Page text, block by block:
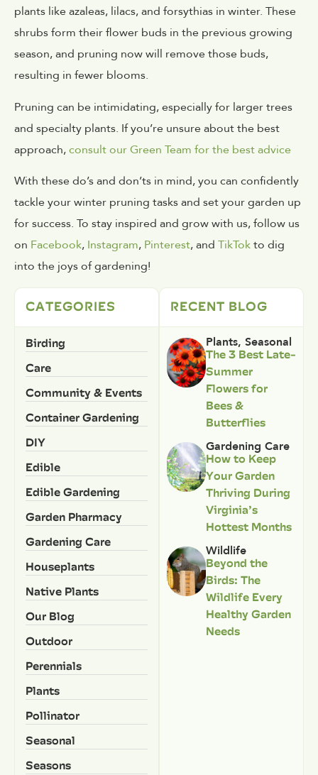
plants like azaleas, lilacs, and forsythias in winter. These
shrubs form their flower buds in the previous growing
season, and pruning now will remove those buds,
resulting in fewer blooms.
Pruning can be intimidating, especially for larger trees
and specialty plants. If you’re unsure about the best
approach,consult our Green Team for the best advice
With these do’s and don’ts in mind, you can confidently
tackle your winter pruning tasks and set your garden up
for success. To stay inspired and grow with us, follow us
on Facebook, Instagram, Pinterest, and TikTokto dig
into the joys of gardening!
CATEGORIES
Birding
Care
Community & Events
Container Gardening
DIY
Edible
Edible Gardening
Garden Pharmacy
Gardening Care
Houseplants
Native Plants
Our Blog
Outdoor
Perennials
Plants
Pollinator
Seasonal
Seasons
RECENT BLOG
Plants, Seasonal
The 3 Best Late-
Summer
Flowers for
Bees &
Butterflies
Gardening Care
How to Keep
Your Garden
Thriving During
Virginia’s
Hottest Months
Wildlife
Beyond the
Birds: The
Wildlife Every
Healthy Garden
Needs